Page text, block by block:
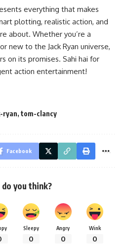
everything that makes
plotting, realistic action, and
about. Whether you’re a
new to the Jack Ryan universe,
on its promises. Sahi hai for
action entertainment!
ryan, tom-clancy
Facebook
you think?
Sleepy
0
Angry
0
Wink
0